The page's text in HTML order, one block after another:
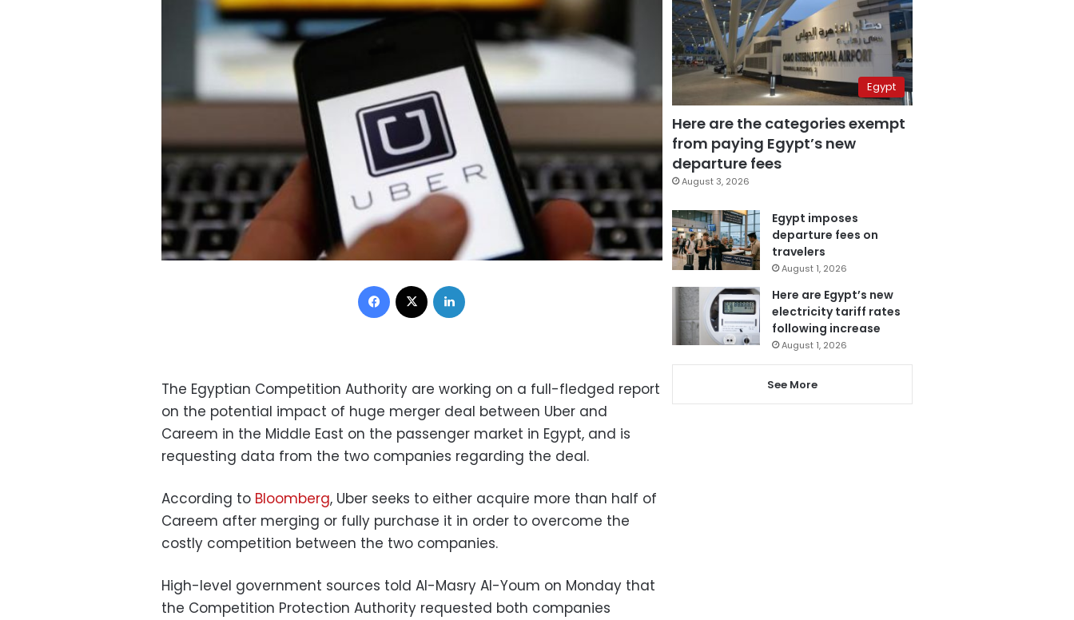
Facebook
The Egyptian Competition Authority are working on a full-fledged report
on the potential impact of huge merger deal between Uber and
Careem in the Middle East on the passenger market in Egypt, and is
requesting data from the two companies regarding the deal.
According to Bloomberg, Uber seeks to either acquire more than half of
Careem after merging or fully purchase it in order to overcome the
costly competition between the two companies.
High-level government sources told Al-Masry Al-Youm on Monday that
the Competition Protection Authority requested both companies
Egypt
Here are the categories exempt
from paying Egypt’s new
departure fees
August 3, 2026
Egypt imposes
departure fees on
travelers
August 1, 2026
Here are Egypt’s new
electricity tariff rates
following increase
August 1, 2026
See More